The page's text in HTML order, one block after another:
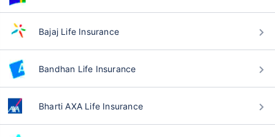
Bajaj Life Insurance
Bandhan Life Insurance
Bharti AXA Life Insurance